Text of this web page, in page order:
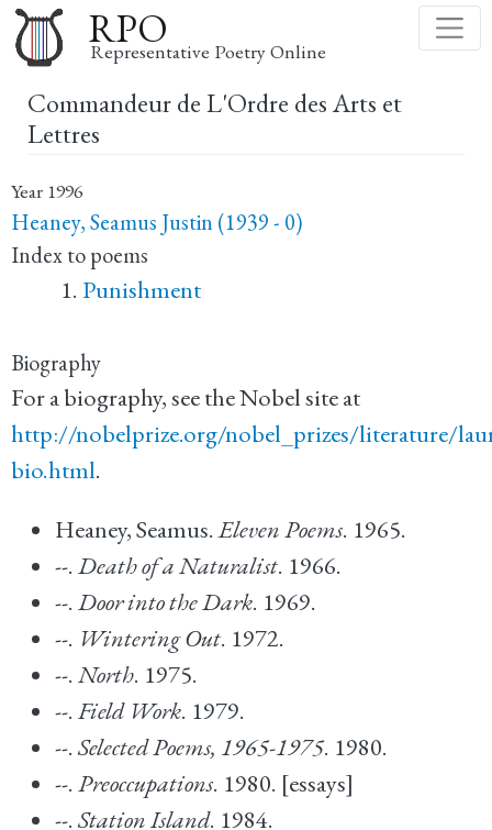
to
main
content
RPO
Representative Poetry Online
Commandeur de L'Ordre des Arts et
Lettres
Year 1996
Heaney, Seamus Justin (1939 - 0)
Index to poems
Punishment
Biography
For a biography, see the Nobel site at
http://nobelprize.org/nobel_prizes/literature/
bio.html.
Heaney, Seamus.Eleven Poems. 1965.
--. Death of a Naturalist. 1966.
--. Door into the Dark. 1969.
--. Wintering Out. 1972.
--. North. 1975.
--. Field Work. 1979.
--.Selected Poems, 1965-1975. 1980.
--. Preoccupations. 1980. [essays]
--.Station Island. 1984.